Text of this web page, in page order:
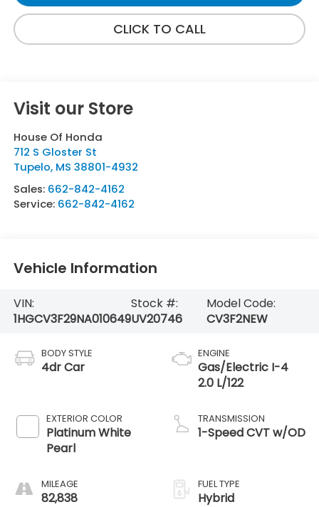
CLICK TO CALL
Visit our Store
House Of Honda
712 S Gloster St
Tupelo, MS 38801-4932
Sales: 662-842-4162
Service: 662-842-4162
Vehicle Information
VIN:
1HGCV3F29NA010649
Stock #:
UV20746
Model Code:
CV3F2NEW
BODY STYLE
4dr Car
EXTERIOR COLOR
Platinum White
Pearl
MILEAGE
82,838
ENGINE
Gas/Electric I-4
2.0 L/122
TRANSMISSION
1-Speed CVT w/OD
FUEL TYPE
Hybrid